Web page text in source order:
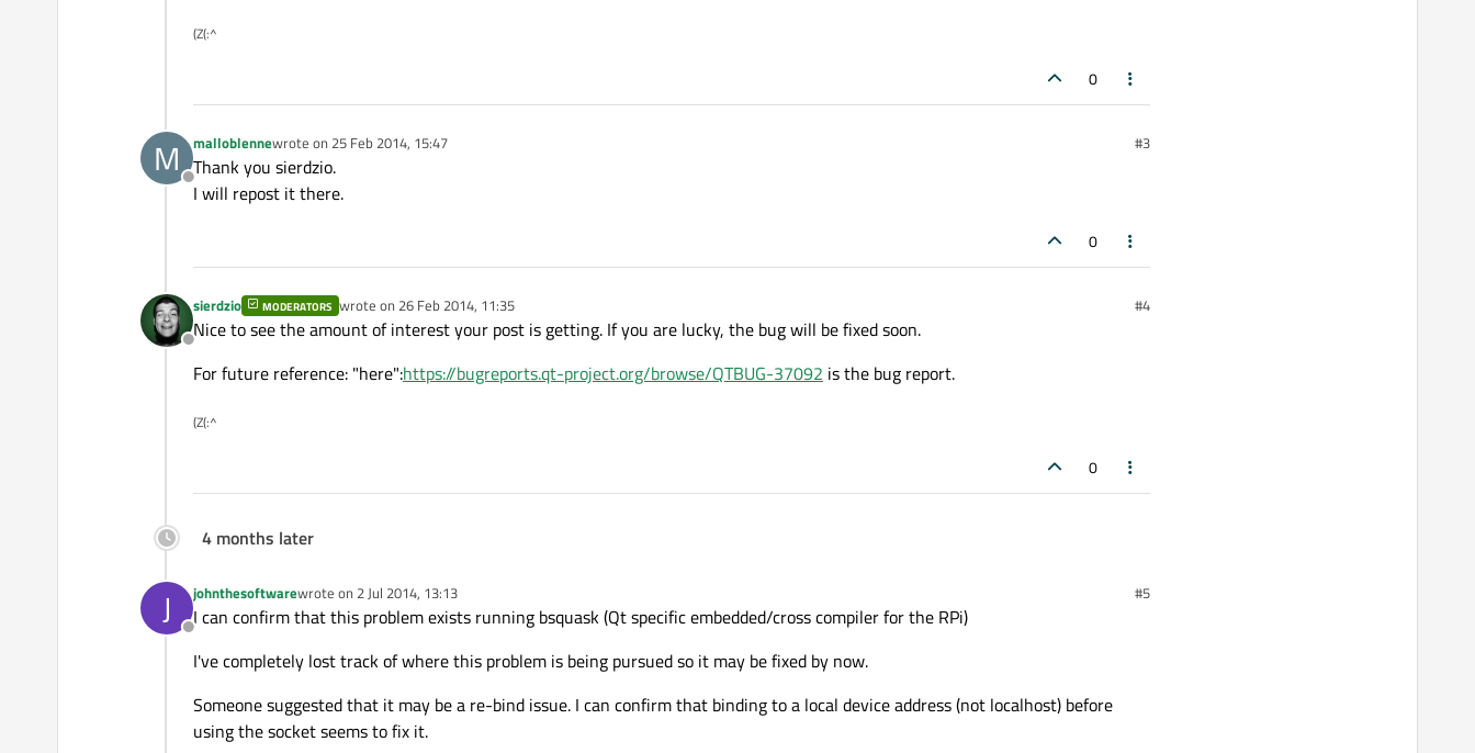
(Z(:^
0
M
Offline
malloblennewrote on 25 Feb 2014, 15:47
last edited by #3
Thank you sierdzio.
I will repost it there.
0
Offline
sierdzio MODERATORS wrote on 26 Feb 2014, 11:35
last edited by #4
Nice to see the amount of interest your post is getting. If you are lucky, the bug will be fixed soon.
For future reference: "here":https://bugreports.qt-project.org/browse/QTBUG-37092 is the bug report.
(Z(:^
0
4 months later
J
Offline
johnthesoftwarewrote on 2 Jul 2014, 13:13
last edited by #5
I can confirm that this problem exists running bsquask (Qt specific embedded/cross compiler for the RPi)
I've completely lost track of where this problem is being pursued so it may be fixed by now.
Someone suggested that it may be a re-bind issue. I can confirm that binding to a local device address (not localhost) before
using the socket seems to fix it.